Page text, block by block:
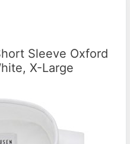
Sleeve Oxford
X-Large